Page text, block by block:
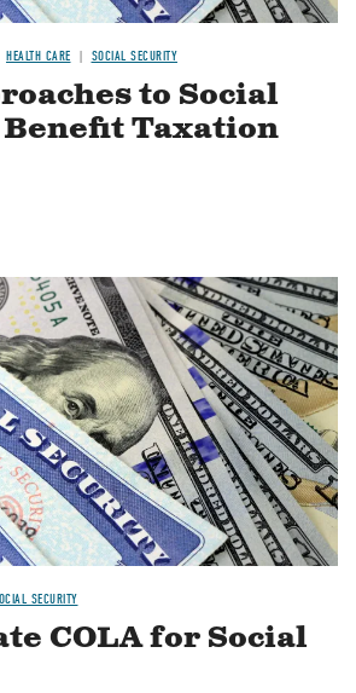
HEALTH CARE SOCIAL SECURITY
to Social
Taxation
SECURITY
COLA for Social